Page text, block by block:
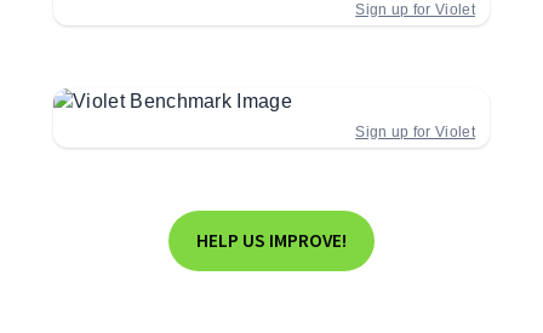
Sign up for Violet
Sign up for Violet
HELP US IMPROVE!